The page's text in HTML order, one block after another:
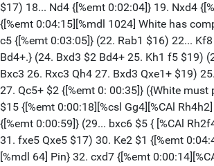
$17) 18... Nd4 {[%emt 0:02:04]} 19. Nxd4
{[%emt 0:04:15][%mdl 1024] White has
c5 {[%emt 0:03:05]} (22. Rab1 $16) 22...
Bd4+.} (24. Bxd3 $2 Bd4+ 25. Kh1 f5 $19)
Bxc3 26. Rxc3 Qh4 27. Bxd3 Qxe1+ $19)
27. Qc5+ $2 {[%emt 0: 00:35]} ({White
$15 {[%emt 0:00:18][%csl Gg4][%CAl
{[%emt 0:00:59]} (29... bxc6 $5 { [%CAl
31. fxe5 Qxe5 $17) 30. Ke2 $1 {[%emt
[%mdl 64] Pin} 32. cxd7 {[%emt